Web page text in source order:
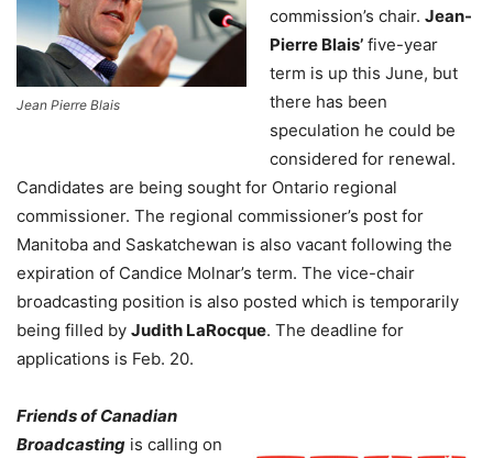
Jean Pierre Blais
commission’s chair. Jean-
Pierre Blais’ five-year
term is up this June, but
there has been
speculation he could be
considered for renewal.
Candidates are being sought for Ontario regional
commissioner. The regional commissioner’s post for
Manitoba and Saskatchewan is also vacant following the
expiration of Candice Molnar’s term. The vice-chair
broadcasting position is also posted which is temporarily
being filled by Judith LaRocque. The deadline for
applications is Feb. 20.
Friends of Canadian
Broadcasting is calling on